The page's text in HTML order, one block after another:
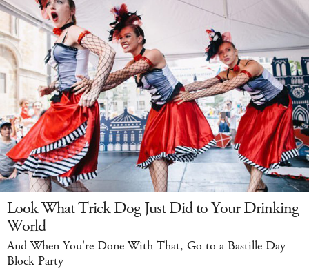
Look What Trick Dog Just Did to Your Drinking
World
And When You're Done With That, Go to a Bastille Day
Block Party